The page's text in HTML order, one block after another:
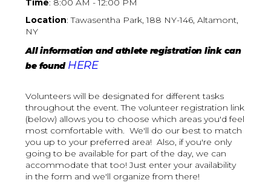
Time: 8:00 AM - 12:00 PM
Location: Tawasentha Park, 188 NY-146, Altamont,
NY
All information and athlete registration link can
be found HERE
Volunteers will be designated for different tasks
throughout the event. The volunteer registration link
(below) allows you to choose which areas you'd feel
most comfortable with. We'll do our best to match
you up to your preferred area! Also, if you're only
going to be available for part of the day, we can
accommodate that too! Just enter your availability
in the form and we'll organize from there!